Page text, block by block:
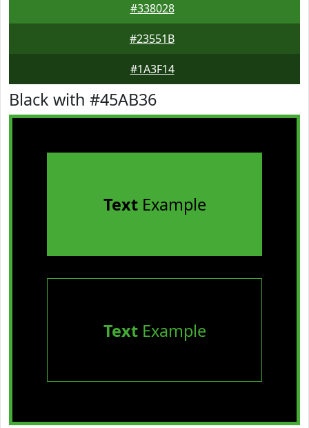
#338028
#23551B
#1A3F14
Black with #45AB36
TextExample
TextExample